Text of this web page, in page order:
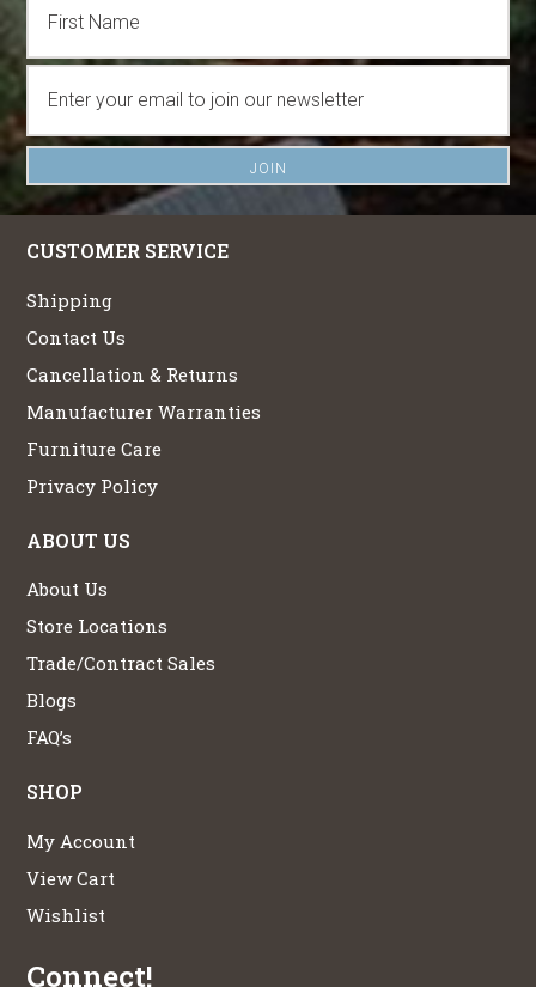
CUSTOMER SERVICE
Shipping
Contact Us
Cancellation & Returns
Manufacturer Warranties
Furniture Care
Privacy Policy
ABOUT US
About Us
Store Locations
Trade/Contract Sales
Blogs
FAQ’s
SHOP
My Account
View Cart
Wishlist
Connect!